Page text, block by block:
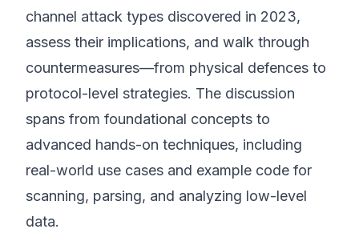
channel attack types discovered in 2023,
assess their implications, and walk through
countermeasures—from physical defences to
protocol-level strategies. The discussion
spans from foundational concepts to
advanced hands-on techniques, including
real-world use cases and example code for
scanning, parsing, and analyzing low-level
data.